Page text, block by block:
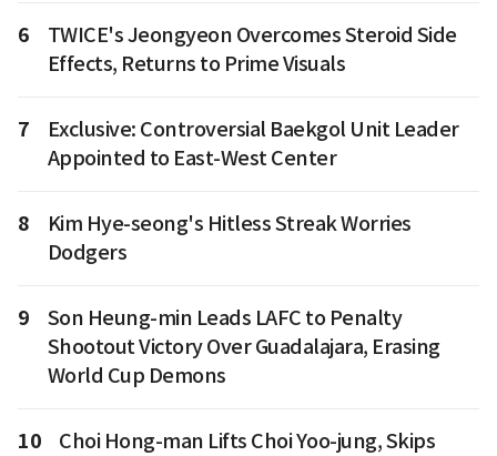
6
TWICE's Jeongyeon Overcomes Steroid Side
Effects, Returns to Prime Visuals
7
Exclusive: Controversial Baekgol Unit Leader
Appointed to East-West Center
8
Kim Hye-seong's Hitless Streak Worries
Dodgers
9
Son Heung-min Leads LAFC to Penalty
Shootout Victory Over Guadalajara, Erasing
World Cup Demons
10
Choi Hong-man Lifts Choi Yoo-jung, Skips